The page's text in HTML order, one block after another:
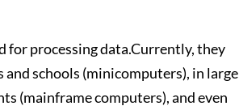
for processing data.Currently, they
schools (minicomputers), in large
(mainframe computers), and even